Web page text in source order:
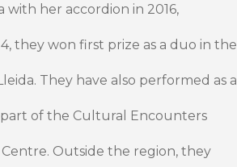
her accordion in 2016,
they won first prize as a duo in the
They have also performed as a
of the Cultural Encounters
Outside the region, they